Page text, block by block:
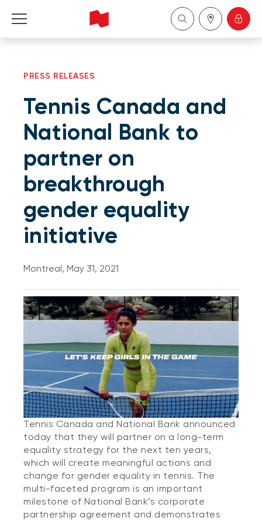
About Us
Become a client
Français
PRESS RELEASES
Tennis Canada and
National Bank to
partner on
breakthrough
gender equality
initiative
Montreal, May 31, 2021
Tennis Canada and National Bank announced
today that they will partner on a long-term
equality strategy for the next ten years,
which will create meaningful actions and
change for gender equality in tennis. The
multi-faceted program is an important
milestone of National Bank’s corporate
partnership agreement and demonstrates